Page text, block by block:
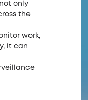
only
the
work,
it can